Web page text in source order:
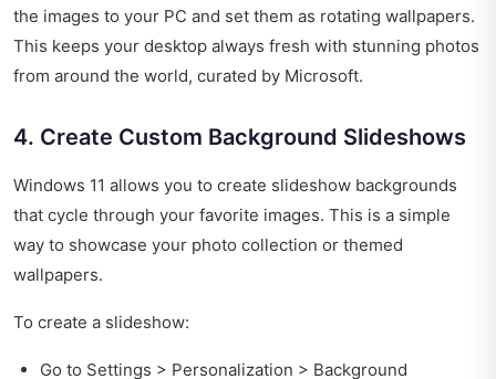
the images to your PC and set them as rotating wallpapers.
This keeps your desktop always fresh with stunning photos
from around the world, curated by Microsoft.
4. Create Custom Background Slideshows
Windows 11 allows you to create slideshow backgrounds
that cycle through your favorite images. This is a simple
way to showcase your photo collection or themed
wallpapers.
To create a slideshow:
Go to Settings > Personalization > Background